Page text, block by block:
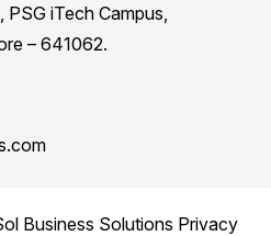
iTech Campus,
– 641062.
Business Solutions Privacy